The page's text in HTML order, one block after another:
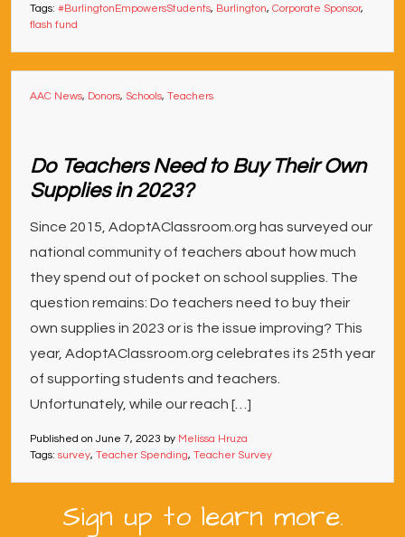
Tags: #BurlingtonEmpowersStudents, Burlington, Corporate Sponsor,
flash fund
AAC News, Donors, Schools, Teachers
Do Teachers Need to Buy Their Own
Supplies in 2023?
Since 2015, AdoptAClassroom.org has surveyed our
national community of teachers about how much
they spend out of pocket on school supplies. The
question remains: Do teachers need to buy their
own supplies in 2023 or is the issue improving? This
year, AdoptAClassroom.org celebrates its 25th year
of supporting students and teachers.
Unfortunately, while our reach […]
Published on June 7, 2023 by Melissa Hruza
Tags: survey, Teacher Spending, Teacher Survey
Sign up to learn more.